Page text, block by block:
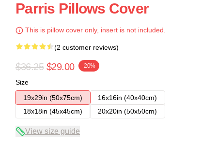
Parris Pillows Cover
This is pillow cover only, insert is not included.
(2 customer reviews)
$36.25 $29.00 -20%
Size
19x29in (50x75cm)
16x16in (40x40cm)
18x18in (45x45cm)
20x20in (50x50cm)
View size guide